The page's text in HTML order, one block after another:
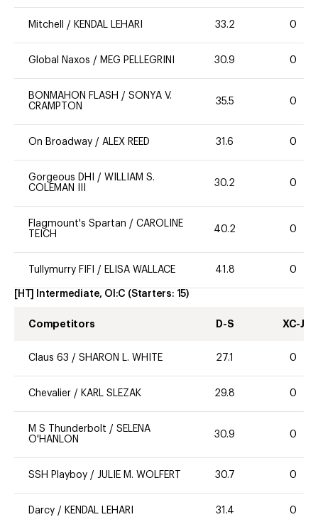
Mitchell / KENDAL LEHARI 33.2 0
Global Naxos / MEG PELLEGRINI 30.9 0
BONMAHON FLASH / SONYA V.
CRAMPTON
35.5 0
On Broadway / ALEX REED 31.6 0
Gorgeous DHI / WILLIAM S.
COLEMAN III
30.2 0
Flagmount's Spartan / CAROLINE
TEICH
40.2 0
Tullymurry FIFI / ELISA WALLACE 41.8 0
[HT] Intermediate, OI:C (Starters: 15)
Competitors D-S XC-J
Claus 63 / SHARON L. WHITE 27.1 0
Chevalier / KARL SLEZAK 29.8 0
M S Thunderbolt / SELENA
O'HANLON
30.9 0
SSH Playboy / JULIE M. WOLFERT 30.7 0
Darcy / KENDAL LEHARI 31.4 0